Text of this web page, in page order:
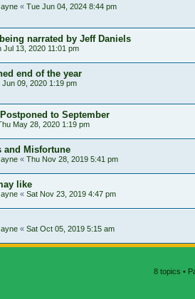
« Tue Jun 04, 2024 8:44 pm
narrated by Jeff Daniels
Jul 13, 2020 11:01 pm
end of the year
Jun 09, 2020 1:19 pm
to September
May 28, 2020 1:19 pm
and Misfortune
« Thu Nov 28, 2019 5:41 pm
like
« Sat Nov 23, 2019 4:47 pm
« Sat Oct 05, 2019 5:15 am
8 topics •